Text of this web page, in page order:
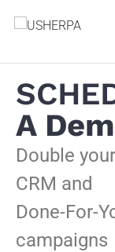
A
Double
CRM and
Done-For-
campaigns